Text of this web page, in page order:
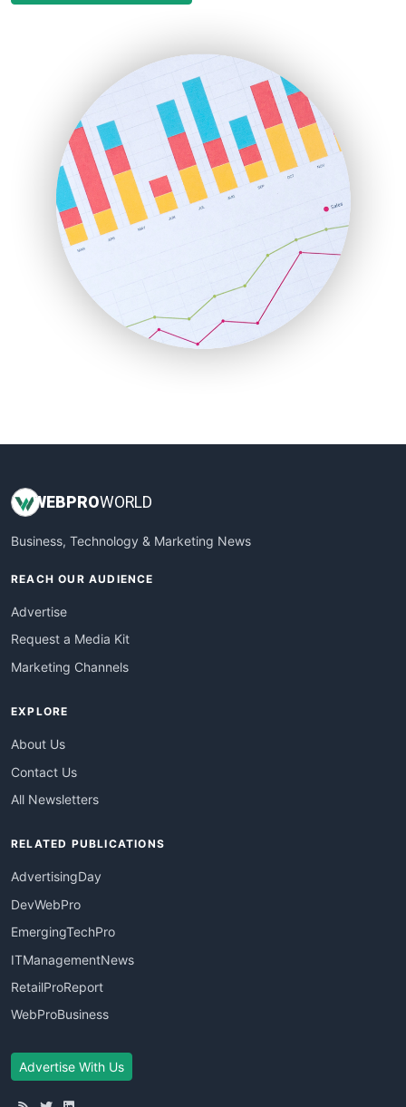
HRProNews
InsideOffice
LocalSearchPro
PayrollPro
ProjectManagerNews
RemoteWorkingTrends
SaaSPro
SalesEnablementTrends
SalesTechPro
SmallBusinessNews
SmallBusinessUpdate
WEBPROWORLD
Business, Technology & Marketing News
REACH OUR AUDIENCE
Advertise
Request a Media Kit
Marketing Channels
EXPLORE
About Us
Contact Us
All Newsletters
RELATED PUBLICATIONS
AdvertisingDay
DevWebPro
EmergingTechPro
ITManagementNews
RetailProReport
WebProBusiness
Advertise With Us